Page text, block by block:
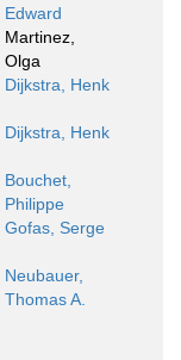
Edward
Martinez,
Olga
Dijkstra, Henk
Dijkstra, Henk
Bouchet,
Philippe
Gofas, Serge
Neubauer,
Thomas A.